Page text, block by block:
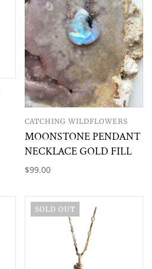
CATCHING WILDFLOWERS
MOONSTONE PENDANT
NECKLACE GOLD FILL
$99.00
SOLD OUT